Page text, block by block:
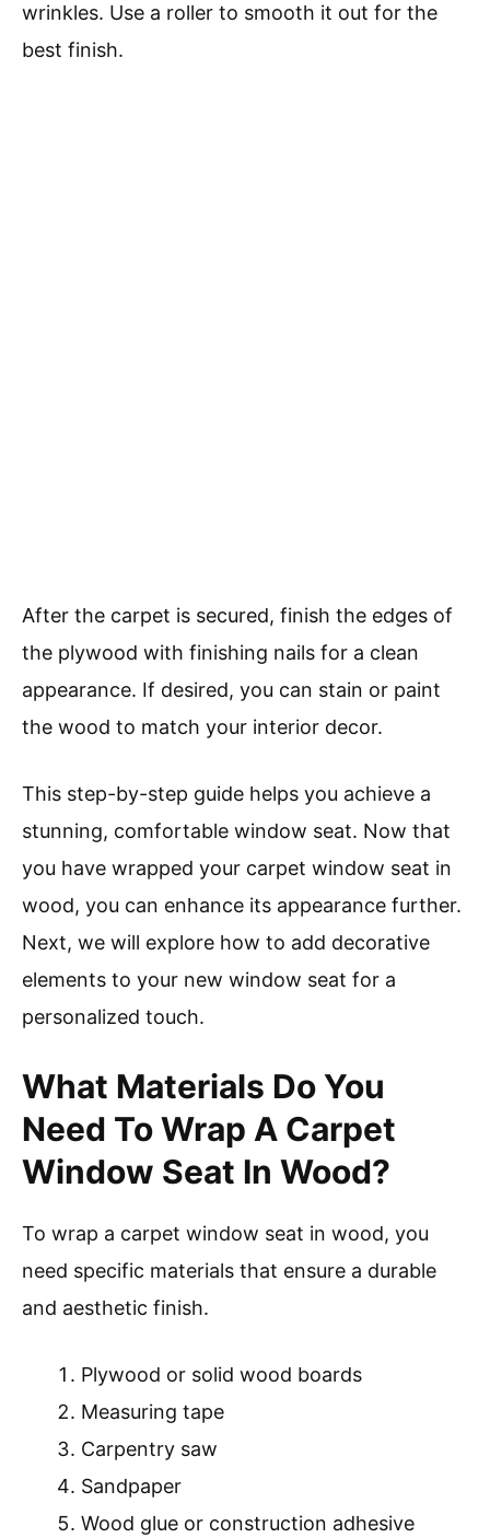
wrinkles. Use a roller to smooth it out for the
best finish.
After the carpet is secured, finish the edges of
the plywood with finishing nails for a clean
appearance. If desired, you can stain or paint
the wood to match your interior decor.
This step-by-step guide helps you achieve a
stunning, comfortable window seat. Now that
you have wrapped your carpet window seat in
wood, you can enhance its appearance further.
Next, we will explore how to add decorative
elements to your new window seat for a
personalized touch.
What Materials Do You
Need To Wrap A Carpet
Window Seat In Wood?
To wrap a carpet window seat in wood, you
need specific materials that ensure a durable
and aesthetic finish.
Plywood or solid wood boards
Measuring tape
Carpentry saw
Sandpaper
Wood glue or construction adhesive